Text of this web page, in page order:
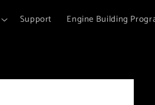
Support Engine Building